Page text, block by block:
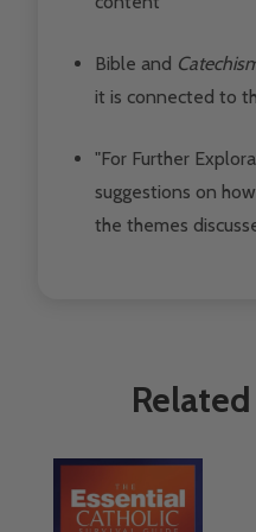
Bible and
it is connected to
"For Further
suggestions on
the themes